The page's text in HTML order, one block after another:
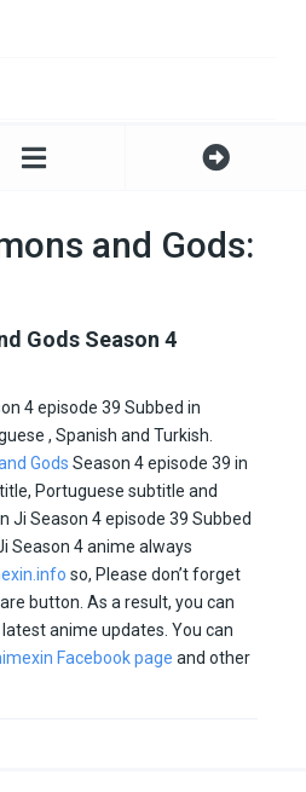
and Gods:
Gods Season 4
4 episode 39 Subbed in
, Spanish and Turkish.
Gods Season 4 episode 39 in
Portuguese subtitle and
Ji Season 4 episode 39 Subbed
Season 4 anime always
so, Please don’t forget
button. As a result, you can
anime updates. You can
Facebook page and other